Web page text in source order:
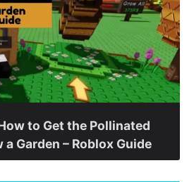
to Get the Pollinated
Garden – Roblox Guide